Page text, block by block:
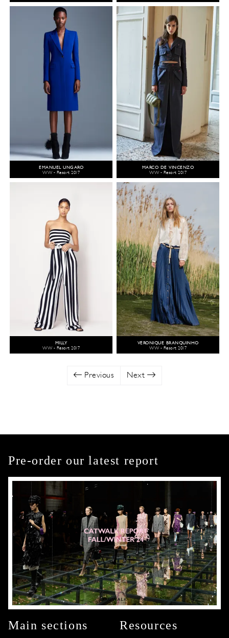
EMANUEL UNGARO
WW - Resort 2017
MARCO DE VINCENZO
WW - Resort 2017
MILLY
WW - Resort 2017
VÉRONIQUE BRANQUINHO
WW - Resort 2017
Previous Next
Pre-order our latest report
Main sections Resources